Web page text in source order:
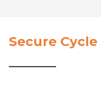
Secure